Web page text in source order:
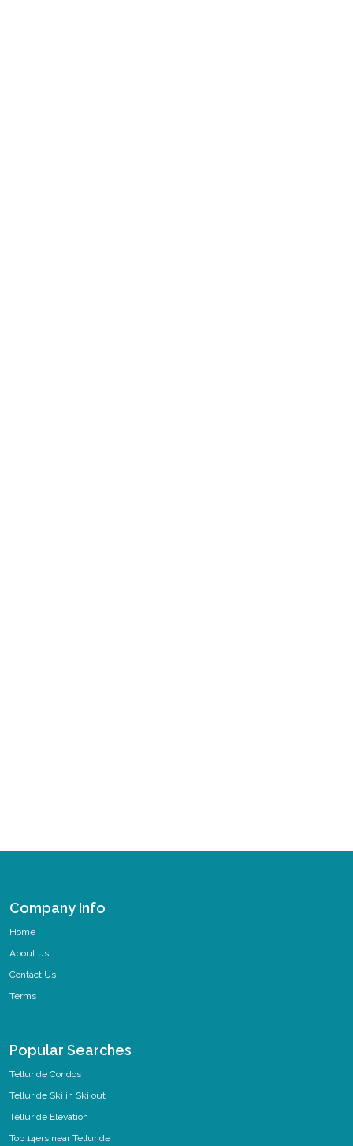
Company Info
Home
About us
Contact Us
Terms
Popular Searches
Telluride Condos
Telluride Ski in Ski out
Telluride Elevation
Top 14ers near Telluride